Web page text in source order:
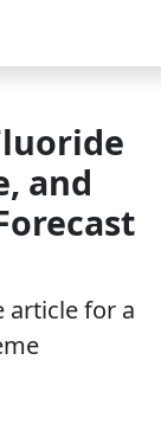
and
article for a